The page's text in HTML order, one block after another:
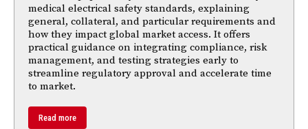
medical electrical safety standards, explaining
general, collateral, and particular requirements and
how they impact global market access. It offers
practical guidance on integrating compliance, risk
management, and testing strategies early to
streamline regulatory approval and accelerate time
to market.
Read more